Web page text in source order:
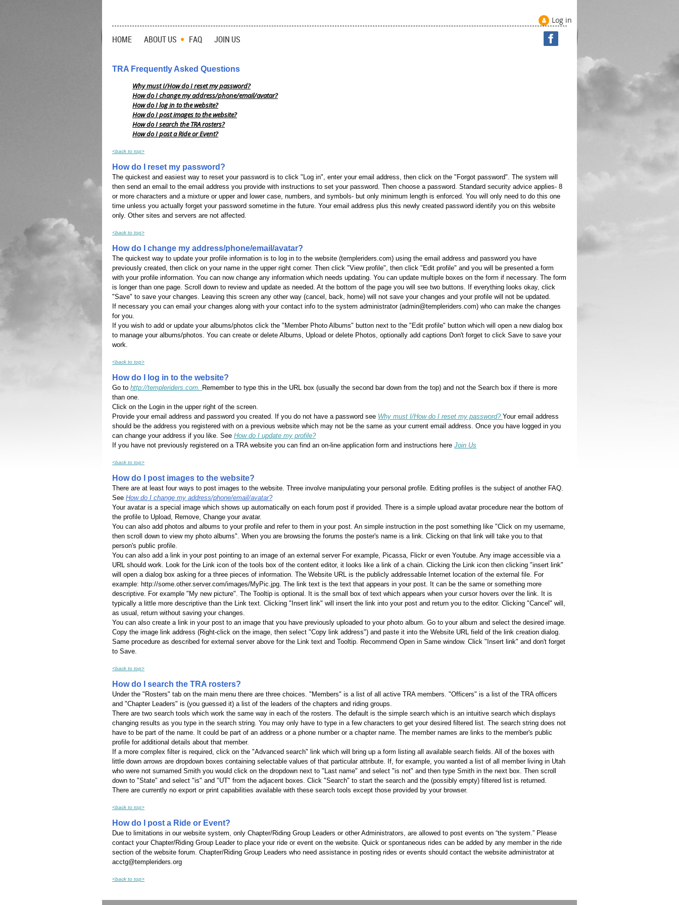
Log in
HOME ABOUT US FAQ JOIN US
TRA Frequently Asked Questions
Why must I/How do I reset my password?
How do I change my address/phone/email/avatar?
How do I log in to the website?
How do I post images to the website?
How do I search the TRA rosters?
How do I post a Ride or Event?
<back to top>
How do I reset my password?
The quickest and easiest way to reset your password is to click "Log in", enter your email address, then click on the "Forgot password". The system will
then send an email to the email address you provide with instructions to set your password. Then choose a password. Standard security advice applies- 8
or more characters and a mixture or upper and lower case, numbers, and symbols- but only minimum length is enforced. You will only need to do this one
time unless you actually forget your password sometime in the future. Your email address plus this newly created password identify you on this website
only. Other sites and servers are not affected.
<back to top>
How do I change my address/phone/email/avatar?
The quickest way to update your profile information is to log in to the website (templeriders.com) using the email address and password you have
previously created, then click on your name in the upper right corner. Then click "View profile", then click "Edit profile" and you will be presented a form
with your profile information. You can now change any information which needs updating. You can update multiple boxes on the form if necessary. The form
is longer than one page. Scroll down to review and update as needed. At the bottom of the page you will see two buttons. If everything looks okay, click
"Save" to save your changes. Leaving this screen any other way (cancel, back, home) will not save your changes and your profile will not be updated.
If necessary you can email your changes along with your contact info to the system administrator (admin@templeriders.com) who can make the changes
for you.
If you wish to add or update your albums/photos click the "Member Photo Albums" button next to the "Edit profile" button which will open a new dialog box
to manage your albums/photos. You can create or delete Albums, Upload or delete Photos, optionally add captions Don't forget to click Save to save your
work.
<back to top>
How do I log in to the website?
Go to http://templeriders.com. Remember to type this in the URL box (usually the second bar down from the top) and not the Search box if there is more
than one.
Click on the Login in the upper right of the screen.
Provide your email address and password you created. If you do not have a password see Why must I/How do I reset my password? Your email address
should be the address you registered with on a previous website which may not be the same as your current email address. Once you have logged in you
can change your address if you like. See How do I update my profile?
If you have not previously registered on a TRA website you can find an on-line application form and instructions here Join Us
<back to top>
How do I post images to the website?
There are at least four ways to post images to the website. Three involve manipulating your personal profile. Editing profiles is the subject of another FAQ.
See How do I change my address/phone/email/avatar?
Your avatar is a special image which shows up automatically on each forum post if provided. There is a simple upload avatar procedure near the bottom of
the profile to Upload, Remove, Change your avatar.
You can also add photos and albums to your profile and refer to them in your post. An simple instruction in the post something like "Click on my username,
then scroll down to view my photo albums". When you are browsing the forums the poster's name is a link. Clicking on that link will take you to that
person's public profile.
You can also add a link in your post pointing to an image of an external server For example, Picassa, Flickr or even Youtube. Any image accessible via a
URL should work. Look for the Link icon of the tools box of the content editor, it looks like a link of a chain. Clicking the Link icon then clicking "insert link"
will open a dialog box asking for a three pieces of information. The Website URL is the publicly addressable Internet location of the external file. For
example: http://some.other.server.com/images/MyPic.jpg. The link text is the text that appears in your post. It can be the same or something more
descriptive. For example "My new picture". The Tooltip is optional. It is the small box of text which appears when your cursor hovers over the link. It is
typically a little more descriptive than the Link text. Clicking "Insert link" will insert the link into your post and return you to the editor. Clicking "Cancel" will,
as usual, return without saving your changes.
You can also create a link in your post to an image that you have previously uploaded to your photo album. Go to your album and select the desired image.
Copy the image link address (Right-click on the image, then select "Copy link address") and paste it into the Website URL field of the link creation dialog.
Same procedure as described for external server above for the Link text and Tooltip. Recommend Open in Same window. Click "Insert link" and don't forget
to Save.
<back to top>
How do I search the TRA rosters?
Under the "Rosters" tab on the main menu there are three choices. "Members" is a list of all active TRA members. "Officers" is a list of the TRA officers
and "Chapter Leaders" is (you guessed it) a list of the leaders of the chapters and riding groups.
There are two search tools which work the same way in each of the rosters. The default is the simple search which is an intuitive search which displays
changing results as you type in the search string. You may only have to type in a few characters to get your desired filtered list. The search string does not
have to be part of the name. It could be part of an address or a phone number or a chapter name. The member names are links to the member's public
profile for additional details about that member.
If a more complex filter is required, click on the "Advanced search" link which will bring up a form listing all available search fields. All of the boxes with
little down arrows are dropdown boxes containing selectable values of that particular attribute. If, for example, you wanted a list of all member living in Utah
who were not surnamed Smith you would click on the dropdown next to "Last name" and select "is not" and then type Smith in the next box. Then scroll
down to "State" and select "is" and "UT" from the adjacent boxes. Click "Search" to start the search and the (possibly empty) filtered list is returned.
There are currently no export or print capabilities available with these search tools except those provided by your browser.
<back to top>
How do I post a Ride or Event?
Due to limitations in our website system, only Chapter/Riding Group Leaders or other Administrators, are allowed to post events on “the system.” Please
contact your Chapter/Riding Group Leader to place your ride or event on the website. Quick or spontaneous rides can be added by any member in the ride
section of the website forum. Chapter/Riding Group Leaders who need assistance in posting rides or events should contact the website administrator at
acctg@templeriders.org
<back to top>